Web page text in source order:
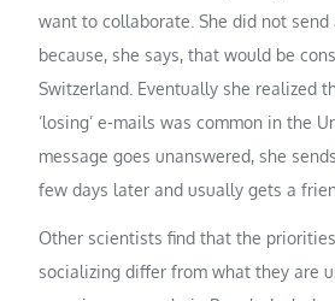
want to collaborate. She did not
because, she says, that would be
Switzerland. Eventually she realized
‘losing’ e-mails was common in the
message goes unanswered, she
few days later and usually gets a
Other scientists find that the
socializing differ from what they are